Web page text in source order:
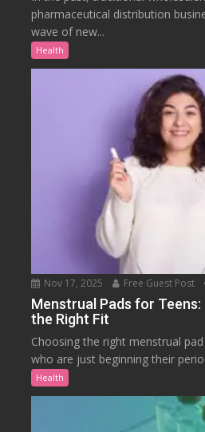
pharmaceutical distribution
wave of new...
Health
Nov 17, 2025 Free Guest Post
Menstrual Pads for
the Right Fit
Choosing the right menstrual
who are just beginning their
Health